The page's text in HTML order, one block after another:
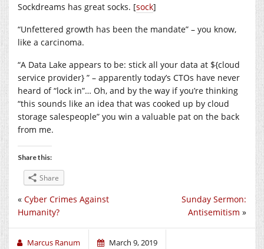
Sockdreams has great socks. [sock]
“Unfettered growth has been the mandate” – you know,
like a carcinoma.
“A Data Lake appears to be: stick all your data at ${cloud
service provider} ” – apparently today’s CTOs have never
heard of “lock in”… Oh, and by the way if you’re thinking
“this sounds like an idea that was cooked up by cloud
storage salespeople” you win a valuable pat on the back
from me.
Share this:
Share
Sunday Sermon:
Antisemitism »
« Cyber Crimes Against
Humanity?
Marcus Ranum March 9, 2019